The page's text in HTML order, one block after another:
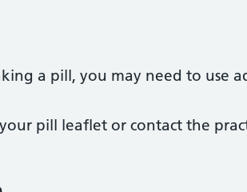
a pill, you may need to use
pill leaflet or contact the